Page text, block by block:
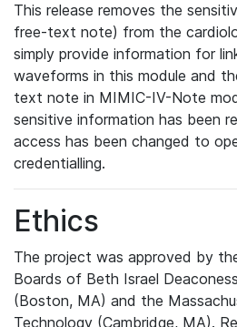
This release removes the
free-text note) from the
simply provide information for
waveforms in this module and
text note in MIMIC-IV-Note
sensitive information has been
access has been changed to
credentialling.
Ethics
The project was approved by
Boards of Beth Israel
(Boston, MA) and the
Technology (Cambridge, MA).